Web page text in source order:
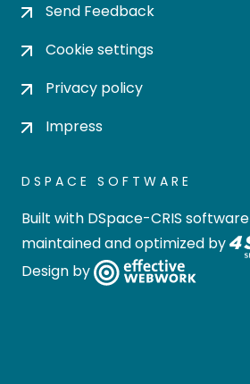
Send Feedback
Cookie settings
Privacy policy
Impress
DSPACE SOFTWARE
Built with DSpace-CRIS software
maintained and optimized by
Design by